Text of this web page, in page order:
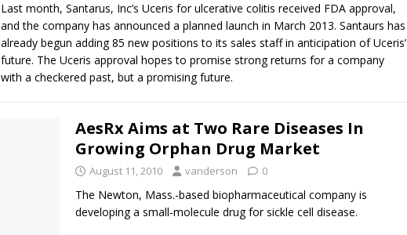
Last month, Santarus, Inc’s Uceris for ulcerative colitis received FDA approval,
and the company has announced a planned launch in March 2013. Santaurs has
already begun adding 85 new positions to its sales staff in anticipation of Uceris’
future. The Uceris approval hopes to promise strong returns for a company
with a checkered past, but a promising future.
AesRx Aims at Two Rare Diseases In
Growing Orphan Drug Market
August 11, 2010 vanderson 0
The Newton, Mass.-based biopharmaceutical company is
developing a small-molecule drug for sickle cell disease.